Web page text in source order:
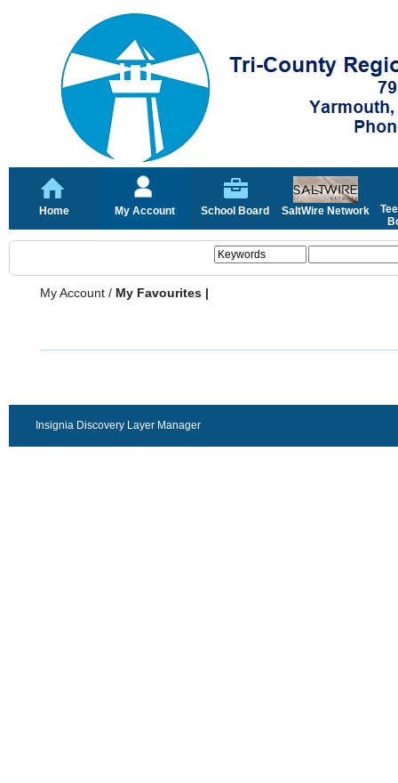
Home My Account School Board SaltWire Network
My Account / My Favourites |
Insignia Discovery Layer Manager